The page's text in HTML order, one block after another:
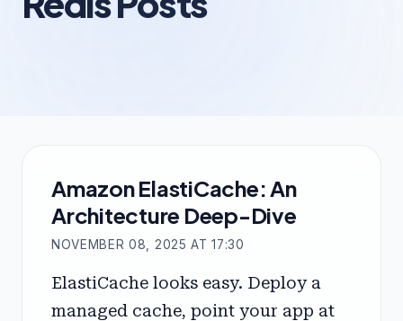
Amazon ElastiCache: An
Architecture Deep-Dive
NOVEMBER 08, 2025 AT 17:30
ElastiCache looks easy. Deploy a
managed cache, point your app at